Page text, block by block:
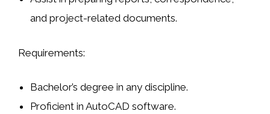
and project-related documents.
Requirements:
Bachelor’s degree in any discipline.
Proficient inAutoCAD software.